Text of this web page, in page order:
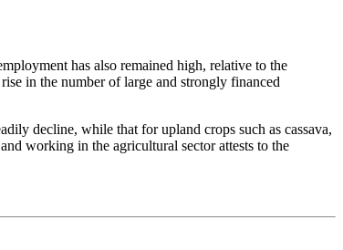
has also remained high, relative to the
in the number of large and strongly financed
decline, while that for upland crops such as cassava,
working in the agricultural sector attests to the